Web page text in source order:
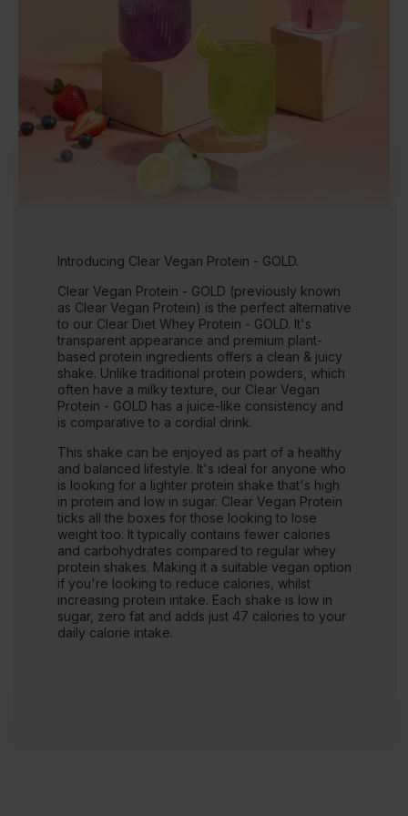
Introducing Clear Vegan Protein - GOLD.
Clear Vegan Protein - GOLD (previously known
as Clear Vegan Protein) is the perfect alternative
to our Clear Diet Whey Protein - GOLD. It's
transparent appearance and premium plant-
based protein ingredients offers a clean & juicy
shake. Unlike traditional protein powders, which
often have a milky texture, our Clear Vegan
Protein - GOLD has a juice-like consistency and
is comparative to a cordial drink.
This shake can be enjoyed as part of a healthy
and balanced lifestyle. It's ideal for anyone who
is looking for a lighter protein shake that's high
in protein and low in sugar. Clear Vegan Protein
ticks all the boxes for those looking to lose
weight too. It typically contains fewer calories
and carbohydrates compared to regular whey
protein shakes. Making it a suitable vegan option
if you're looking to reduce calories, whilst
increasing protein intake. Each shake is low in
sugar, zero fat and adds just 47 calories to your
daily calorie intake.